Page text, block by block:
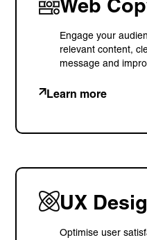
Web
Engage your
relevant content,
message and
Learn more
UX
Optimise user